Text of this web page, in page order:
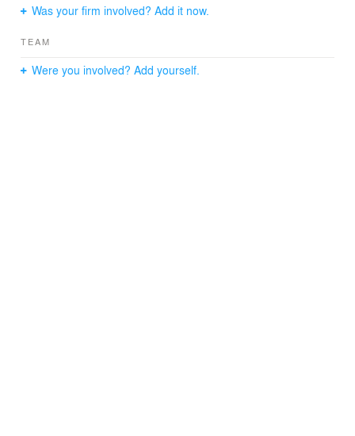
Was your firm involved? Add it now.
TEAM
Were you involved? Add yourself.